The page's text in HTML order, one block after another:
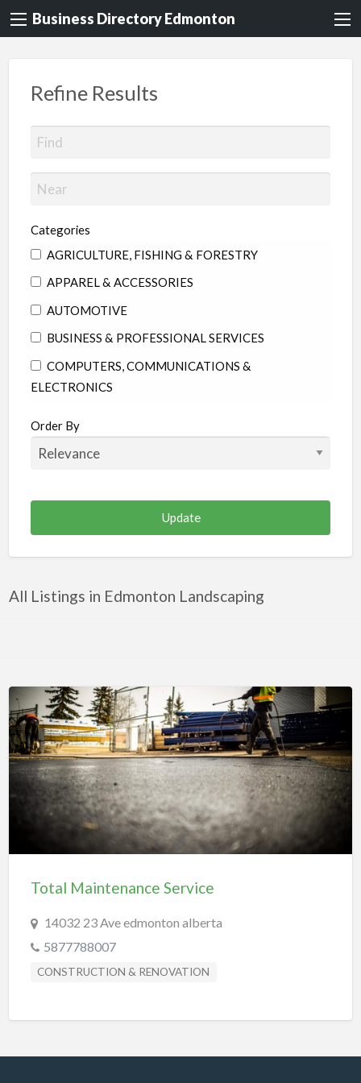
Business Directory Edmonton
Refine Results
Categories
AGRICULTURE, FISHING & FORESTRY
APPAREL & ACCESSORIES
AUTOMOTIVE
BUSINESS & PROFESSIONAL SERVICES
COMPUTERS, COMMUNICATIONS &
ELECTRONICS
EDUCATION
FAMILY & COMMUNITY
FOOD & BEVERAGES
HOME & GARDEN
PERSONAL CARE
PUBLIC UTILITIES & ENVIRONMENT
REAL-ESTATE & INSURANCE
SHOPPING & SPECIALTY STORES
SPORTS & RECREATION
TRANSPORTATION
TRAVEL & LODGING
Order By
All Listings in Edmonton Landscaping
Total Maintenance Service
14032 23 Ave edmonton alberta
5877788007
CONSTRUCTION & RENOVATION